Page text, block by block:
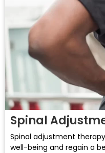
Spinal
Spinal adjustment
well-being and regain a